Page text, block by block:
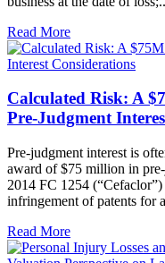
Read More
Calculated Risk: A
Pre-Judgment
Pre-judgment interest is
award of $75 million in
2014 FC 1254
infringement of patents for
Read More